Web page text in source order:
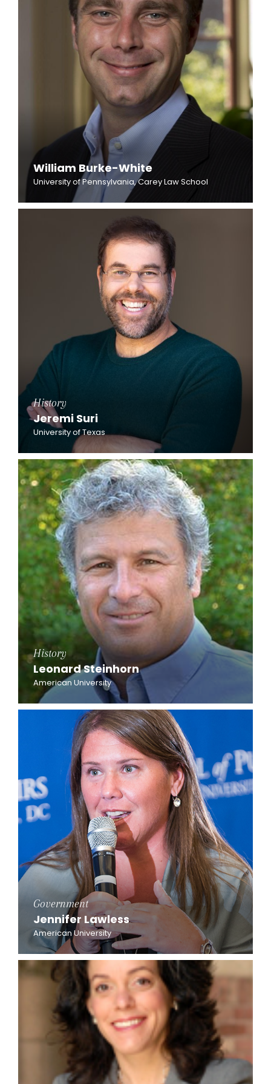
William Burke-White
University of Pennsylvania, Carey Law School
History
Jeremi Suri
University of Texas
History
Leonard Steinhorn
American University
Government
Jennifer Lawless
American University